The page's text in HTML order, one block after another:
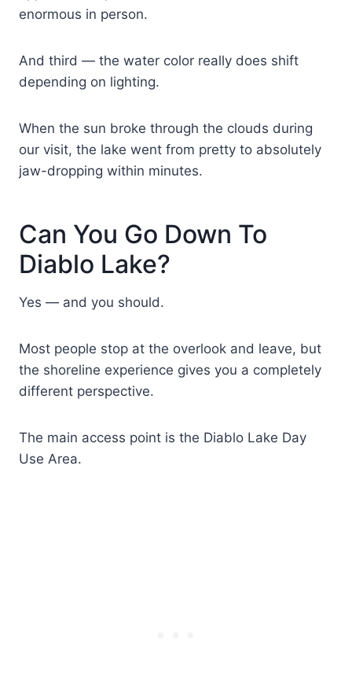
enormous in person.
And third — the water color really does shift
depending on lighting.
When the sun broke through the clouds during
our visit, the lake went from pretty to absolutely
jaw-dropping within minutes.
Can You Go Down To
Diablo Lake?
Yes — and you should.
Most people stop at the overlook and leave, but
the shoreline experience gives you a completely
different perspective.
The main access point is the Diablo Lake Day
Use Area.